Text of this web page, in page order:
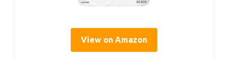
View on Amazon